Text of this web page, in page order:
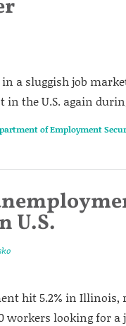
a sluggish job
the U.S. again
of Employment
U.S.
hit 5.2% in
workers looking for a